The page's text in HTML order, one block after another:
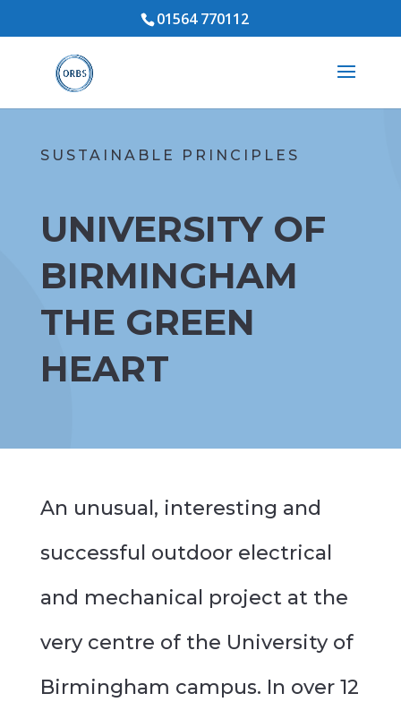
01564 770112
SUSTAINABLE PRINCIPLES
UNIVERSITY OF
BIRMINGHAM
THE GREEN
HEART
An unusual, interesting and
successful outdoor electrical
and mechanical project at the
very centre of the University of
Birmingham campus. In over 12